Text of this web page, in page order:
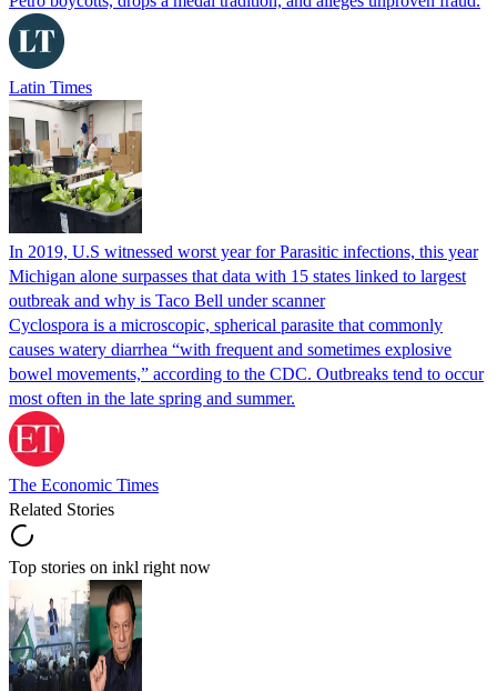
Latin Times
In 2019, U.S witnessed worst year for Parasitic infections, this year
Michigan alone surpasses that data with 15 states linked to largest
outbreak and why is Taco Bell under scanner
Cyclospora is a microscopic, spherical parasite that commonly
causes watery diarrhea “with frequent and sometimes explosive
bowel movements,” according to the CDC. Outbreaks tend to occur
most often in the late spring and summer.
The Economic Times
Related Stories
Top stories on inkl right now